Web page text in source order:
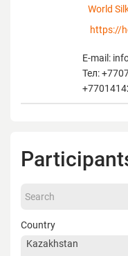
World
https://
E-mail:
Тел:
Country